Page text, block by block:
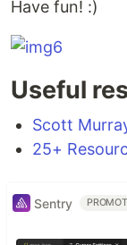
Have fun! :)
Useful
Scott
25+
Sentry